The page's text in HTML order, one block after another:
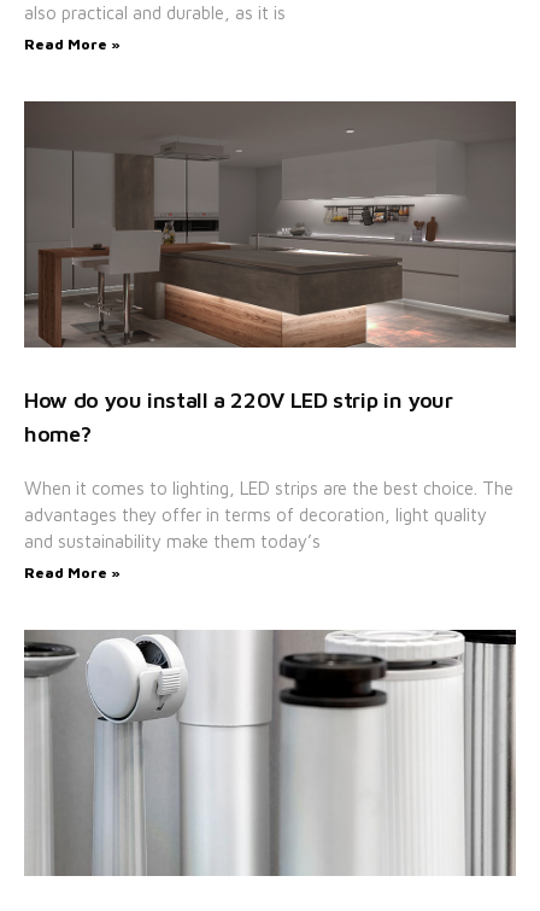
also practical and durable, as it is
Read More »
How do you install a 220V LED strip in your
home?
When it comes to lighting, LED strips are the best choice. The
advantages they offer in terms of decoration, light quality
and sustainability make them today’s
Read More »